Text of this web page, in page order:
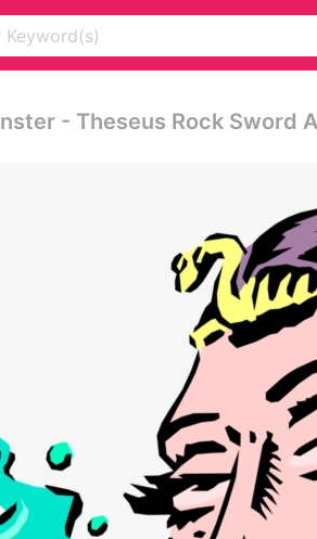
- Theseus Rock Sword